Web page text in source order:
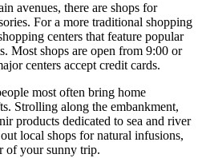
avenues, there are shops for
For a more traditional shopping
centers that feature popular
Most shops are open from 9:00 or
centers accept credit cards.
most often bring home
Strolling along the embankment,
products dedicated to sea and river
local shops for natural infusions,
of your sunny trip.